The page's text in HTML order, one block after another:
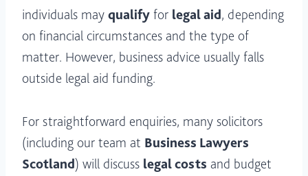
individuals may qualify for legal aid, depending
on financial circumstances and the type of
matter. However, business advice usually falls
outside legal aid funding.
For straightforward enquiries, many solicitors
(including our team at Business Lawyers
Scotland) will discuss legal costs and budget